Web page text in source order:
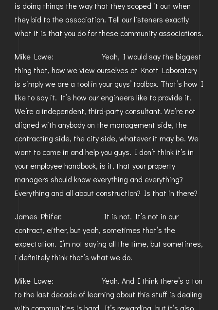
is doing things the way that they scoped it out when
they bid to the association. Tell our listeners exactly
what it is that you do for these community associations.
Mike Lowe: Yeah, I would say the biggest
thing that, how we view ourselves at Knott Laboratory
is simply we are a tool in your guys’ toolbox. That’s how I
like to say it. It’s how our engineers like to provide it.
We’re a independent, third-party consultant. We’re not
aligned with anybody on the management side, the
contracting side, the city side, whatever it may be. We
want to come in and help you guys. I don’t think it’s in
your employee handbook, is it, that your property
managers should know everything and everything?
Everything and all about construction? Is that in there?
James Phifer: It is not. It’s not in our
contract, either, but yeah, sometimes that’s the
expectation. I’m not saying all the time, but sometimes,
I definitely think that’s what we do.
Mike Lowe: Yeah. And I think there’s a ton
to the last decade of learning about this stuff is dealing
with communities is hard. It’s rewarding, but it’s also